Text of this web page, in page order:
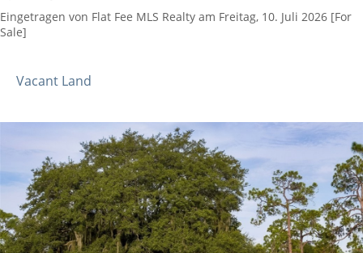
Eingetragen von Flat Fee MLS Realty am Freitag, 10. Juli 2026 [For
Sale]
Vacant Land